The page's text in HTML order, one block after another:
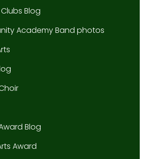
Blog
Academy Band photos
Blog
Award